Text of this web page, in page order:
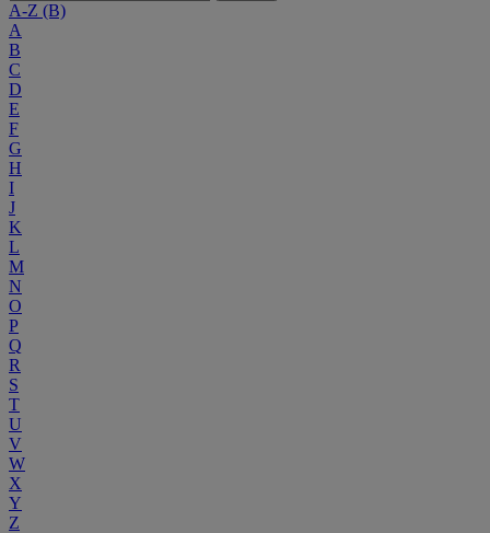
A-Z (B)
A
B
C
D
E
F
G
H
I
J
K
L
M
N
O
P
Q
R
S
T
U
V
W
X
Y
Z